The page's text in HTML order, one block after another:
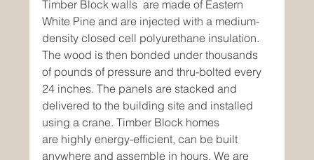
Timber Block walls  are made of Eastern
White Pine and are injected with a medium-
density closed cell polyurethane insulation.
The wood is then bonded under thousands
of pounds of pressure and thru-bolted every
24 inches. The panels are stacked and
delivered to the building site and installed
using a crane. Timber Block homes
are highly energy-efficient, can be built
anywhere and assemble in hours. We are